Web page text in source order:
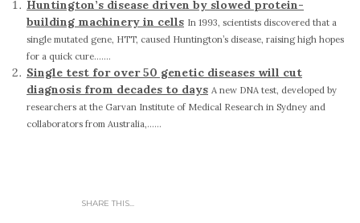
Huntington’s disease driven by slowed protein-
building machinery in cells In 1993, scientists discovered that a
single mutated gene, HTT, caused Huntington’s disease, raising high hopes
for a quick cure.......
Single test for over 50 genetic diseases will cut
diagnosis from decades to days A new DNA test, developed by
researchers at the Garvan Institute of Medical Research in Sydney and
collaborators from Australia,......
SHARE THIS...